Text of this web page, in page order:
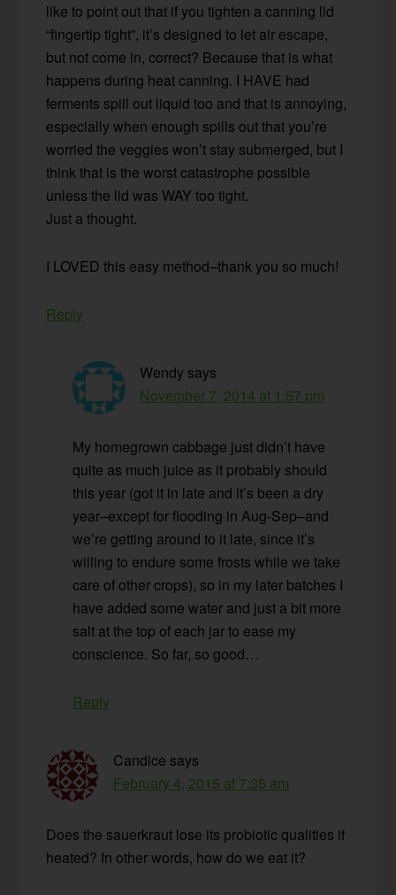
like to point out that if you tighten a canning lid
“fingertip tight”, it’s designed to let air escape,
but not come in, correct? Because that is what
happens during heat canning. I HAVE had
ferments spill out liquid too and that is annoying,
especially when enough spills out that you’re
worried the veggies won’t stay submerged, but I
think that is the worst catastrophe possible
unless the lid was WAY too tight.
Just a thought.
I LOVED this easy method–thank you so much!
Reply
Wendy says
November 7, 2014 at 1:57 pm
My homegrown cabbage just didn’t have
quite as much juice as it probably should
this year (got it in late and it’s been a dry
year–except for flooding in Aug-Sep–and
we’re getting around to it late, since it’s
willing to endure some frosts while we take
care of other crops), so in my later batches I
have added some water and just a bit more
salt at the top of each jar to ease my
conscience. So far, so good…
Reply
Candice says
February 4, 2015 at 7:35 am
Does the sauerkraut lose its probiotic qualities if
heated? In other words, how do we eat it?